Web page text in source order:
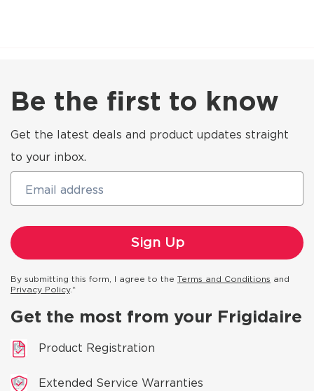
Be the first to know
Get the latest deals and product updates straight
to your inbox.
Email address
By submitting this form, I agree to the Terms and Conditions and
Privacy Policy.*
Get the most from your Frigidaire
Product Registration
Extended Service Warranties